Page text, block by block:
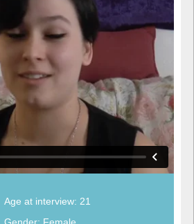
Age at interview: 21